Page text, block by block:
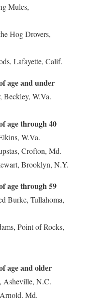
Mules,
Hog Drovers,
Lafayette, Calif.
age and under
Beckley, W.Va.
age through 40
W.Va.
Crofton, Md.
Brooklyn, N.Y.
age through 59
Tullahoma,
Point of Rocks,
age and older
Asheville, N.C.
Md.